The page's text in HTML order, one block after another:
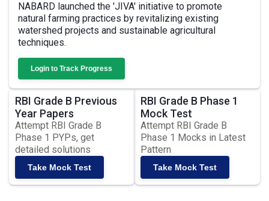
NABARD launched the 'JIVA' initiative to promote
natural farming practices by revitalizing existing
watershed projects and sustainable agricultural
techniques.
Login to Track Progress
RBI Grade B Previous
Year Papers
Attempt RBI Grade B
Phase 1 PYPs, get
detailed solutions
Take Mock Test
RBI Grade B Phase 1
Mock Test
Attempt RBI Grade B
Phase 1 Mocks in Latest
Pattern
Take Mock Test